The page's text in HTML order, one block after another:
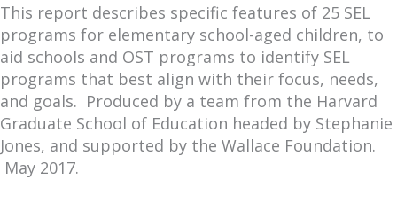
This report describes specific features of 25 SEL
programs for elementary school-aged children, to
aid schools and OST programs to identify SEL
programs that best align with their focus, needs,
and goals. Produced by a team from the Harvard
Graduate School of Education headed by Stephanie
Jones, and supported by the Wallace Foundation.
May 2017.